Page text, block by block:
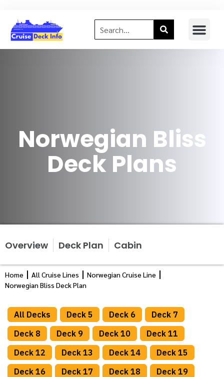
Norwegian Bliss
Deck Plans
Overview Deck Plan Cabin
Home All Cruise Lines
Norwegian Cruise Line
Norwegian Bliss Deck Plan
All Decks Deck 5 Deck 6
Deck 7
Deck 8
Deck 9 Deck 10
Deck 11
Deck 12
Deck 13 Deck 14
Deck 15
Deck 16
Deck 17 Deck 18
Deck 19